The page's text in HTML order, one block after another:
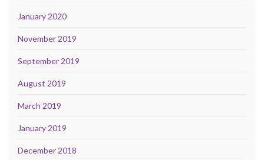
January 2020
November 2019
September 2019
August 2019
March 2019
January 2019
December 2018